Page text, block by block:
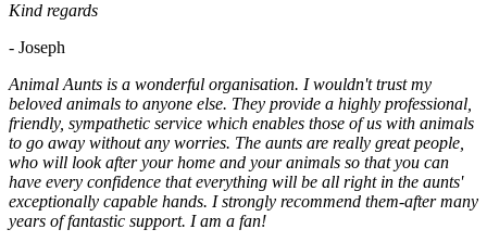
Kind regards
- Joseph
Animal Aunts is a wonderful organisation. I wouldn't trust my
beloved animals to anyone else. They provide a highly professional,
friendly, sympathetic service which enables those of us with animals
to go away without any worries. The aunts are really great people,
who will look after your home and your animals so that you can
have every confidence that everything will be all right in the aunts'
exceptionally capable hands. I strongly recommend them-after many
years of fantastic support. I am a fan!